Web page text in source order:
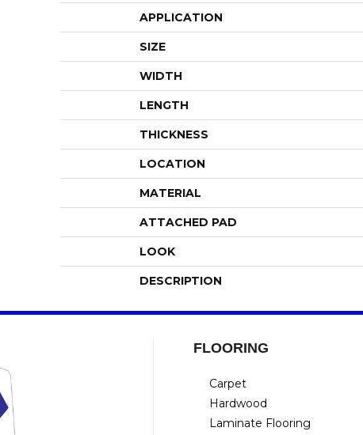
APPLICATION
SIZE
WIDTH
LENGTH
THICKNESS
LOCATION
MATERIAL
ATTACHED PAD
LOOK
DESCRIPTION
FLOORING
Carpet
Hardwood
Laminate Flooring